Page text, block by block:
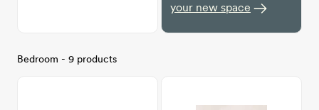
your new space
Bedroom - 9 products